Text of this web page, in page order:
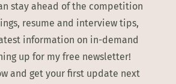
stay ahead of the competition
resume and interview tips,
information on in-demand
up for my free newsletter!
and get your first update next